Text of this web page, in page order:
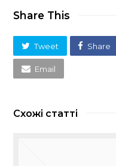
Share This
Tweet Share
Email
Схожі статті